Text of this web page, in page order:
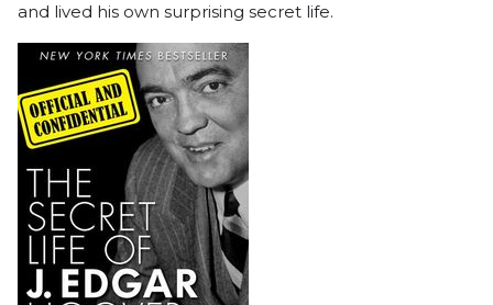
and lived his own surprising secret life.